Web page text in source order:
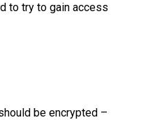
to try to gain access
be encrypted –